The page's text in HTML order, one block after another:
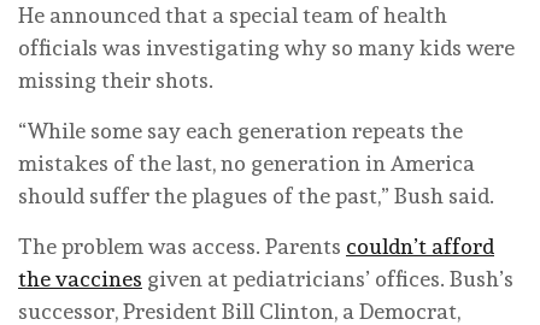
He announced that a special team of health
officials was investigating why so many kids were
missing their shots.
“While some say each generation repeats the
mistakes of the last, no generation in America
should suffer the plagues of the past,” Bush said.
The problem was access. Parents couldn’t afford
the vaccines given at pediatricians’ offices. Bush’s
successor, President Bill Clinton, a Democrat,